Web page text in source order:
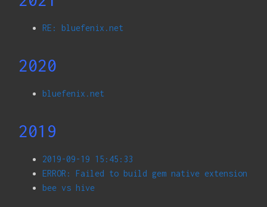
RE: bluefenix.net
2020
bluefenix.net
2019
2019-09-19 15:45:33
ERROR: Failed to build gem native extension
bee vs hive